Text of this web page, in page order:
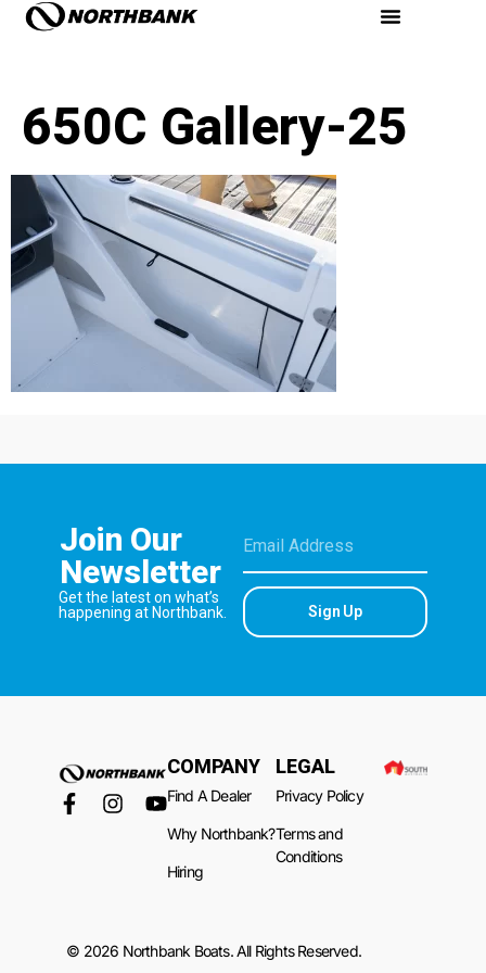
650C Gallery-25
Join Our
Newsletter
Get the latest on what’s
happening at Northbank.
Sign Up
COMPANY
Find A Dealer
Why Northbank?
Hiring
LEGAL
Privacy Policy
Terms and
Conditions
© 2026 Northbank Boats. All Rights Reserved.